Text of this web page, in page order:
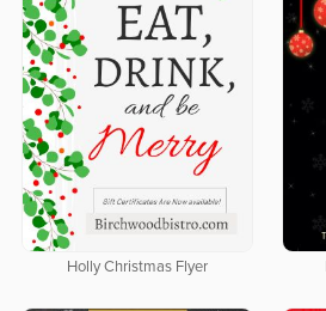
Holly Christmas Flyer